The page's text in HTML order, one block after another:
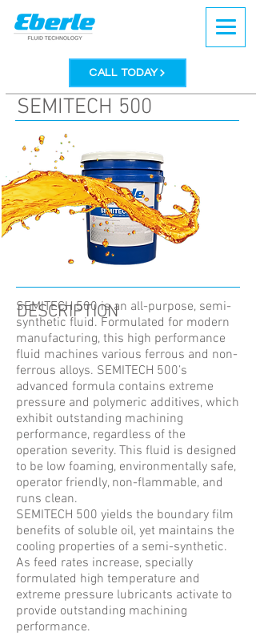
CALL TODAY
DESCRIPTION
SEMITECH 500
SEMITECH 500 is an all-purpose, semi-
synthetic fluid. Formulated for modern
manufacturing, this high performance
fluid machines various ferrous and non-
ferrous alloys. SEMITECH 500’s
advanced formula contains extreme
pressure and polymeric additives, which
exhibit outstanding machining
performance, regardless of the
operation severity. This fluid is designed
to be low foaming, environmentally safe,
operator friendly, non-flammable, and
runs clean.
SEMITECH 500 yields the boundary film
benefits of soluble oil, yet maintains the
cooling properties of a semi-synthetic.
As feed rates increase, specially
formulated high temperature and
extreme pressure lubricants activate to
provide outstanding machining
performance.